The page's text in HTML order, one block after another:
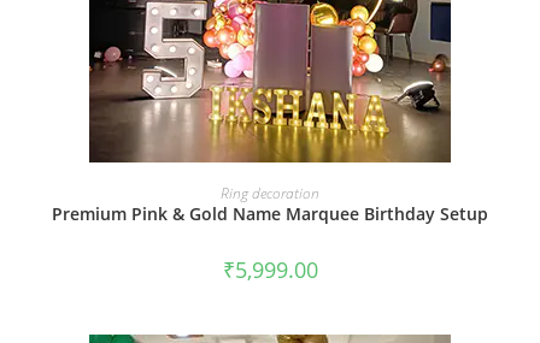
BOOK NOW
Ring decoration
Premium Pink & Gold Name Marquee Birthday Setup
₹5,999.00